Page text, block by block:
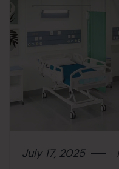
July 17, 2025